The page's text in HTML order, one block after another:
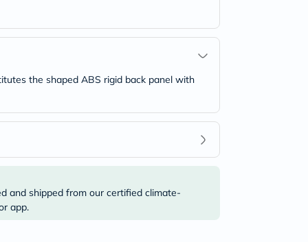
the shaped ABS rigid back panel with
and shipped from our certified climate-
app.